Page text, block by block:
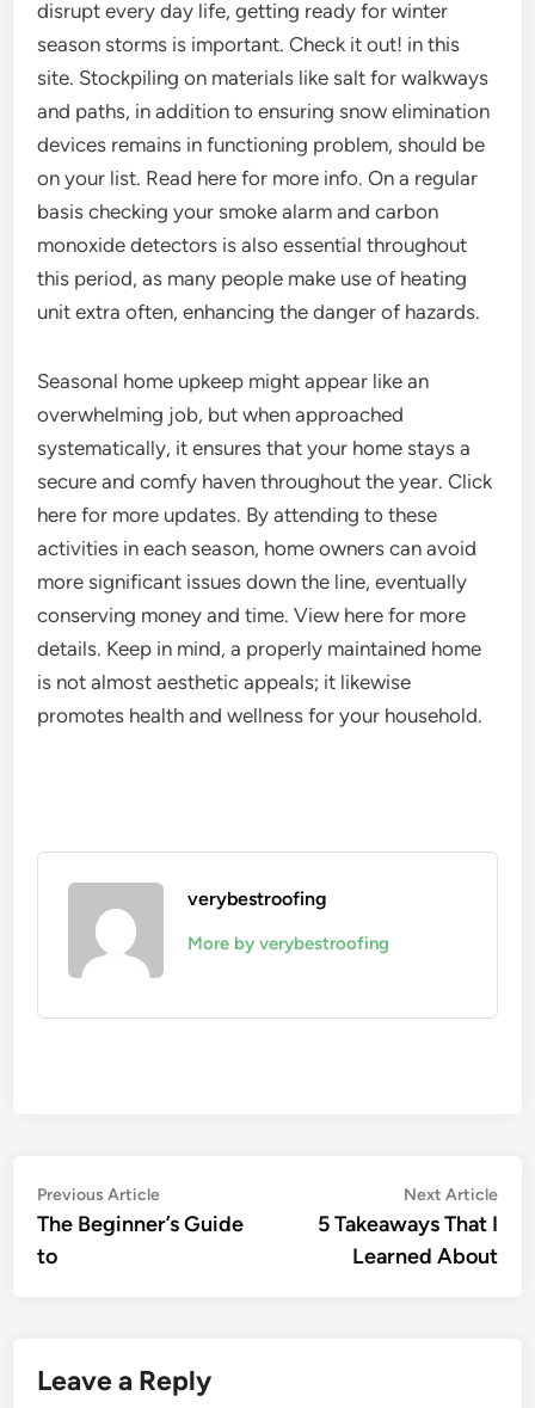
disrupt every day life, getting ready for winter
season storms is important. Check it out! in this
site. Stockpiling on materials like salt for walkways
and paths, in addition to ensuring snow elimination
devices remains in functioning problem, should be
on your list. Read here for more info. On a regular
basis checking your smoke alarm and carbon
monoxide detectors is also essential throughout
this period, as many people make use of heating
unit extra often, enhancing the danger of hazards.
Seasonal home upkeep might appear like an
overwhelming job, but when approached
systematically, it ensures that your home stays a
secure and comfy haven throughout the year. Click
here for more updates. By attending to these
activities in each season, home owners can avoid
more significant issues down the line, eventually
conserving money and time. View here for more
details. Keep in mind, a properly maintained home
is not almost aesthetic appeals; it likewise
promotes health and wellness for your household.
verybestroofing
More by verybestroofing
Post
navigation
Previous ArticlePrevious
article:
The Beginner’s Guide
to
Next Article
5 Takeaways That I
Learned About
Leave a Reply